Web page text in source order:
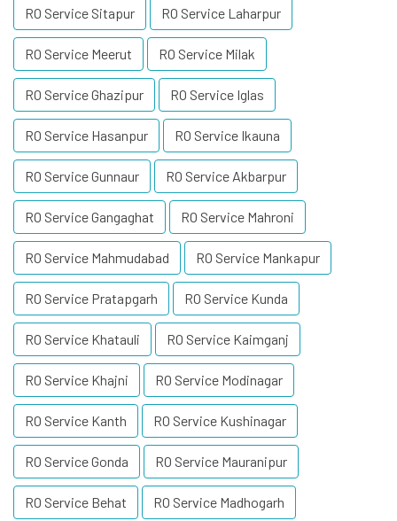
RO Service Sitapur RO Service Laharpur
RO Service Meerut RO Service Milak
RO Service Ghazipur RO Service Iglas
RO Service Hasanpur RO Service Ikauna
RO Service Gunnaur RO Service Akbarpur
RO Service Gangaghat RO Service Mahroni
RO Service Mahmudabad RO Service Mankapur
RO Service Pratapgarh RO Service Kunda
RO Service Khatauli RO Service Kaimganj
RO Service Khajni RO Service Modinagar
RO Service Kanth RO Service Kushinagar
RO Service Gonda RO Service Mauranipur
RO Service Behat RO Service Madhogarh